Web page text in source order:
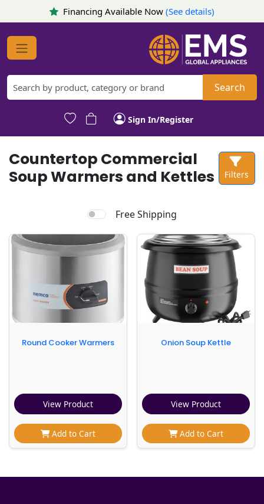
Financing Available Now (See details)
Search
Sign In/Register
Countertop Commercial
Soup Warmers and Kettles
Filters
Free Shipping
Round Cooker Warmers
View Product
Add to Cart
Onion Soup Kettle
View Product
Add to Cart